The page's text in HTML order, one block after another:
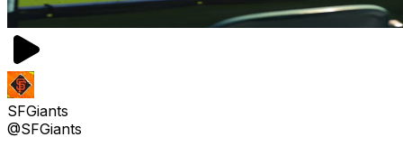
SFGiants
@SFGiants